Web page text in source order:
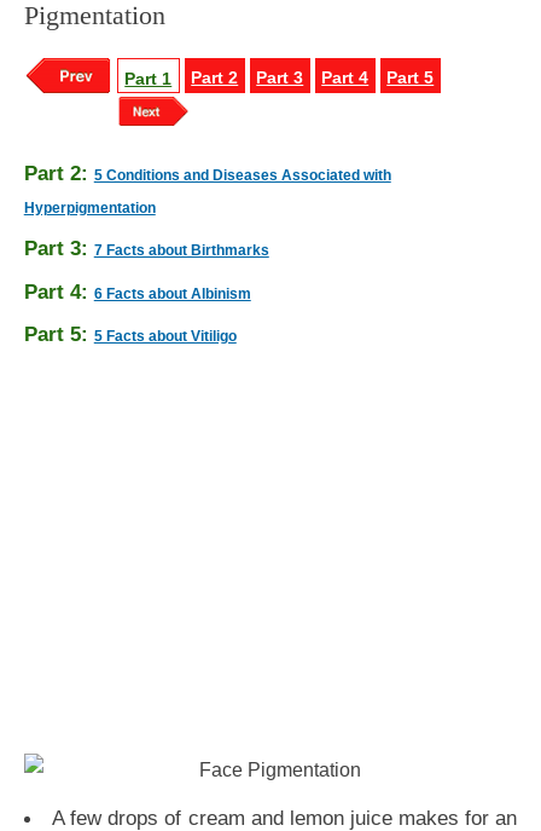
Pigmentation
Part 1 Part 2 Part 3 Part 4 Part 5
Part 2: 5 Conditions and Diseases Associated with
Hyperpigmentation
Part 3: 7 Facts about Birthmarks
Part 4: 6 Facts about Albinism
Part 5: 5 Facts about Vitiligo
A few drops of cream and lemon juice makes for an